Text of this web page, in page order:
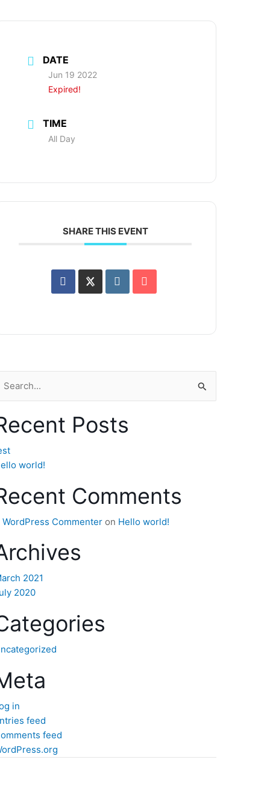
DATE
Jun 19 2022
Expired!
TIME
All Day
SHARE THIS EVENT
Posts
world!
Comments
WordPress Commenter on Hello world!
2021
2020
in
feed
feed